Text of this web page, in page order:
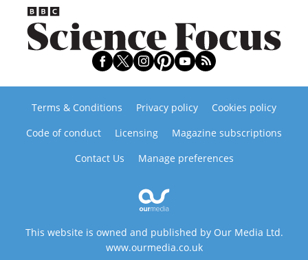
Terms & Conditions Privacy policy
Cookies policy
Code of conduct
Licensing
Magazine subscriptions
Contact Us
Manage preferences
This website is owned and published by Our Media Ltd.
www.ourmedia.co.uk